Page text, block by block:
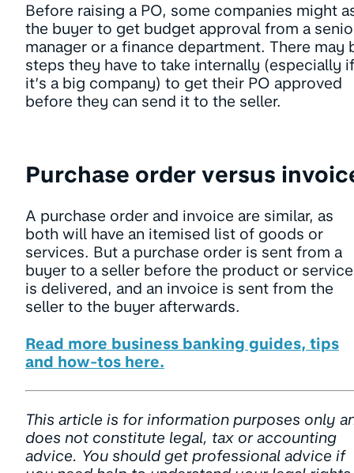
Before raising a PO, some companies might
the buyer to get budget approval from a
manager or a finance department. There may
steps they have to take internally (especially if
it’s a big company) to get their PO approved
before they can send it to the seller.
Purchase order versus
A purchase order and invoice are similar, as
both will have an itemised list of goods or
services. But a purchase order is sent from a
buyer to a seller before the product or service
is delivered, and an invoice is sent from the
seller to the buyer afterwards.
Read more business banking guides, tips
and how-tos here.
This article is for information purposes only
does not constitute legal, tax or accounting
advice. You should get professional advice if